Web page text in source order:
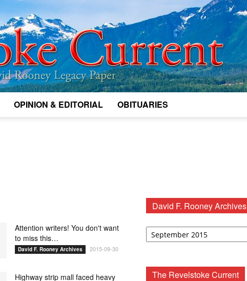
OPINION & EDITORIAL OBITUARIES
Attention writers! You don't want
to miss this…
David F. Rooney Archives 2015-09-30
Highway strip mall faced heavy
David F. Rooney Archives
David
The Revelstoke Current